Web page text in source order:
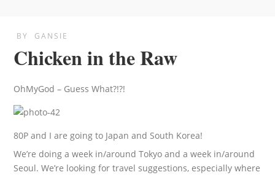
BY GANSIE
Chicken in the Raw
OhMyGod – Guess What?!?!
80P and I are going to Japan and South Korea!
We’re doing a week in/around Tokyo and a week in/around
Seoul. We’re looking for travel suggestions, especially where